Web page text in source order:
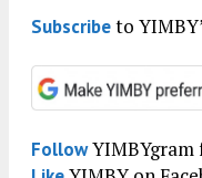
Subscribeto
FollowYIMBYgram